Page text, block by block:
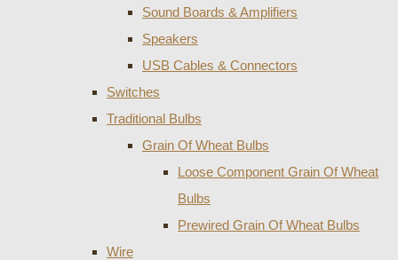
Sound Boards & Amplifiers
Speakers
USB Cables & Connectors
Switches
Traditional Bulbs
Grain Of Wheat Bulbs
Loose Component Grain Of Wheat
Bulbs
Prewired Grain Of Wheat Bulbs
Wire